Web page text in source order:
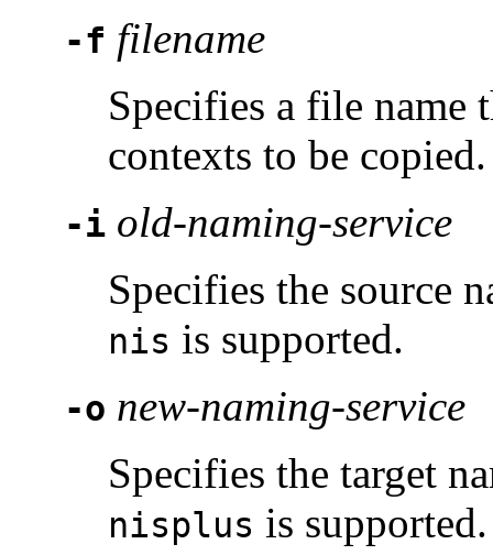
-f filename
Specifies a file name
contexts to be copied.
-i old-naming-service
Specifies the source
nis is supported.
-o new-naming-service
Specifies the target
nisplus is supported.